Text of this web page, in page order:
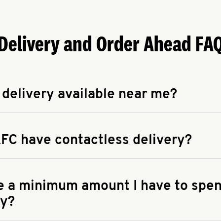
and Order Ahead
available near me?
answer
have contactless delivery?
answer
a minimum amount I have to
answer